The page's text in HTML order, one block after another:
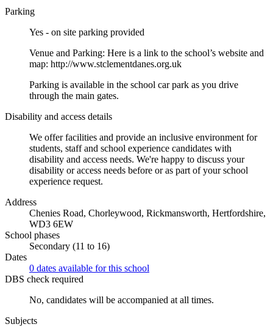
Parking
Yes - on site parking provided
Venue and Parking: Here is a link to the school’s website and
map: http://www.stclementdanes.org.uk
Parking is available in the school car park as you drive
through the main gates.
Disability and access details
We offer facilities and provide an inclusive environment for
students, staff and school experience candidates with
disability and access needs. We're happy to discuss your
disability or access needs before or as part of your school
experience request.
Address
Chenies Road, Chorleywood, Rickmansworth, Hertfordshire,
WD3 6EW
School phases
Secondary (11 to 16)
Dates
0 dates available for this school
DBS check required
No, candidates will be accompanied at all times.
Subjects